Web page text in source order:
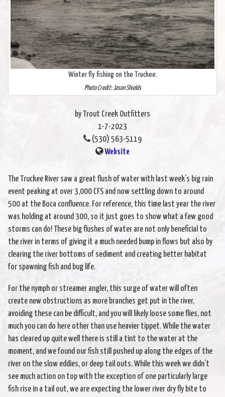
Winter fly fishing on the Truckee.
Photo Credit: Jason Shields
by Trout Creek Outfitters
1-7-2023
(530) 563-5119
Website
The Truckee River saw a great flush of water with last week’s big rain
event peaking at over 3,000 CFS and now settling down to around
500 at the Boca confluence. For reference, this time last year the river
was holding at around 300, so it just goes to show what a few good
storms can do! These big flushes of water are not only beneficial to
the river in terms of giving it a much needed bump in flows but also by
clearing the river bottoms of sediment and creating better habitat
for spawning fish and bug life.
For the nymph or streamer angler, this surge of water will often
create new obstructions as more branches get put in the river,
avoiding these can be difficult, and you will likely loose some flies, not
much you can do here other than use heavier tippet. While the water
has cleared up quite well there is still a tint to the water at the
moment, and we found our fish still pushed up along the edges of the
river on the slow eddies, or deep tail outs. While this week we didn’t
see much action on top with the exception of one particularly large
fish rise in a tail out, we are expecting the lower river dry fly bite to